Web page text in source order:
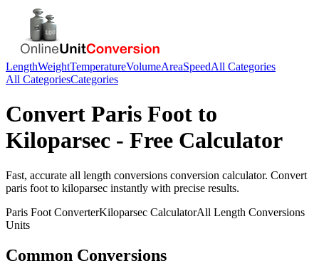
LengthWeightTemperatureVolumeAreaSpeedAll Categories
All CategoriesCategories
Convert Paris Foot to
Kiloparsec - Free Calculator
Fast, accurate all length conversions conversion calculator. Convert
paris foot to kiloparsec instantly with precise results.
Paris Foot ConverterKiloparsec CalculatorAll Length Conversions
Units
Common Conversions